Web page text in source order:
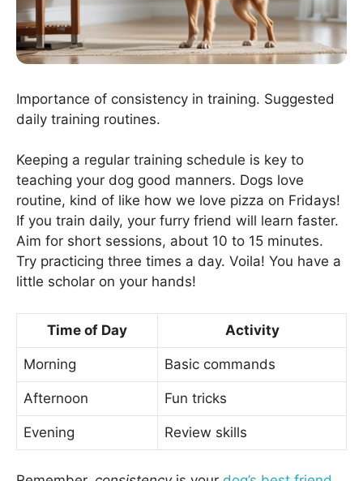
Importance of consistency in training. Suggested
daily training routines.
Keeping a regular training schedule is key to
teaching your dog good manners. Dogs love
routine, kind of like how we love pizza on Fridays!
If you train daily, your furry friend will learn faster.
Aim for short sessions, about 10 to 15 minutes.
Try practicing three times a day. Voila! You have a
little scholar on your hands!
Time of Day Activity
Morning Basic commands
Afternoon Fun tricks
Evening Review skills